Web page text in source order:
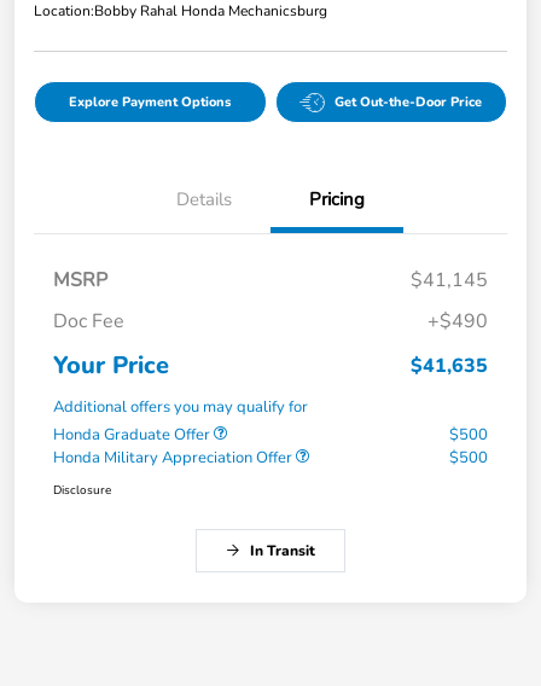
Location:Bobby Rahal Honda Mechanicsburg
Explore Payment Options Get Out-the-Door Price
Details Pricing
MSRP
$41,145
Doc Fee
+$490
Your Price $41,635
Additional offers you may qualify for
Honda Graduate Offer
$500
Honda Military Appreciation Offer
$500
Disclosure
In Transit